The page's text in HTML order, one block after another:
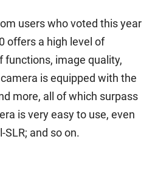
users who voted this year
offers a high level of
image quality,
is equipped with the
more, all of which surpass
is very easy to use, even
and so on.